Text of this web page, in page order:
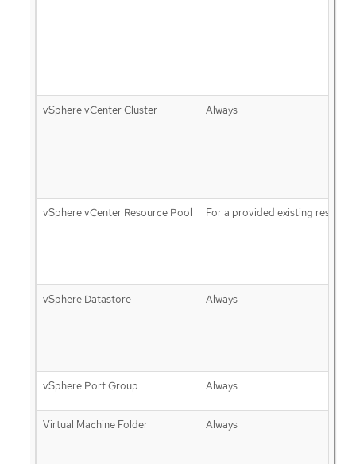
vSphere vCenter Cluster Always
vSphere vCenter Resource Pool For a provided existing
vSphere Datastore Always
vSphere Port Group Always
Virtual Machine Folder Always